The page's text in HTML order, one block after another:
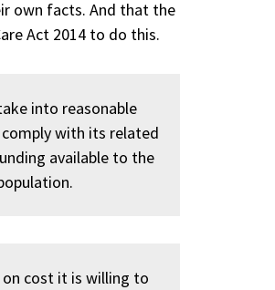
own facts. And that the
Act 2014 to do this.
into reasonable
with its related
available to the
cost it is willing to